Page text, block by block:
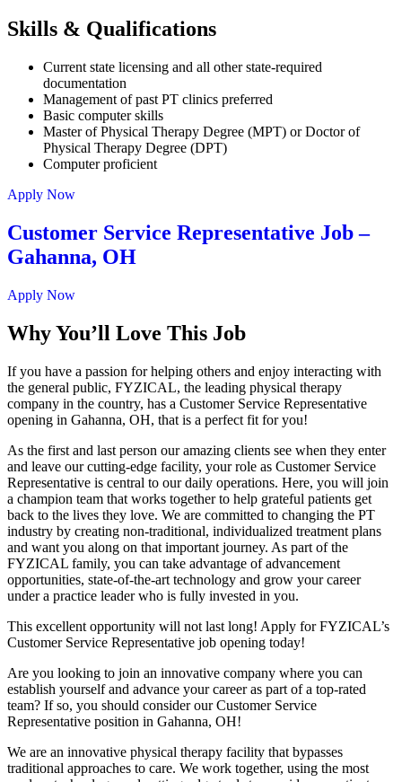
Skills & Qualifications
Current state licensing and all other state-required
documentation
Management of past PT clinics preferred
Basic computer skills
Master of Physical Therapy Degree (MPT) or Doctor of
Physical Therapy Degree (DPT)
Computer proficient
Apply Now
Customer Service Representative Job –
Gahanna, OH
Apply Now
Why You’ll Love This Job
If you have a passion for helping others and enjoy interacting with
the general public, FYZICAL, the leading physical therapy
company in the country, has a Customer Service Representative
opening in Gahanna, OH, that is a perfect fit for you!
As the first and last person our amazing clients see when they enter
and leave our cutting-edge facility, your role as Customer Service
Representative is central to our daily operations. Here, you will join
a champion team that works together to help grateful patients get
back to the lives they love. We are committed to changing the PT
industry by creating non-traditional, individualized treatment plans
and want you along on that important journey. As part of the
FYZICAL family, you can take advantage of advancement
opportunities, state-of-the-art technology and grow your career
under a practice leader who is fully invested in you.
This excellent opportunity will not last long! Apply for FYZICAL’s
Customer Service Representative job opening today!
Are you looking to join an innovative company where you can
establish yourself and advance your career as part of a top-rated
team? If so, you should consider our Customer Service
Representative position in Gahanna, OH!
We are an innovative physical therapy facility that bypasses
traditional approaches to care. We work together, using the most